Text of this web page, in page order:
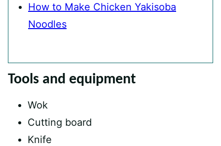
How to Make Chicken Yakisoba
Noodles
Tools and equipment
Wok
Cutting board
Knife